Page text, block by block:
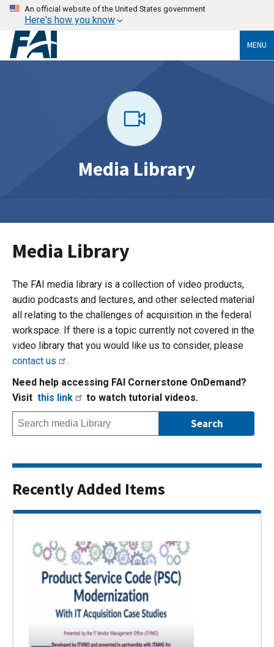
An official website of the United States government
Here's how you know
MENU
Media Library
Media Library
The FAI media library is a collection of video products,
audio podcasts and lectures, and other selected material
all relating to the challenges of acquisition in the federal
workspace. If there is a topic currently not covered in the
video library that you would like us to consider, please
contact us
.
Need help accessing FAI Cornerstone OnDemand?
Visit this link to watch tutorial videos.
Recently Added Items